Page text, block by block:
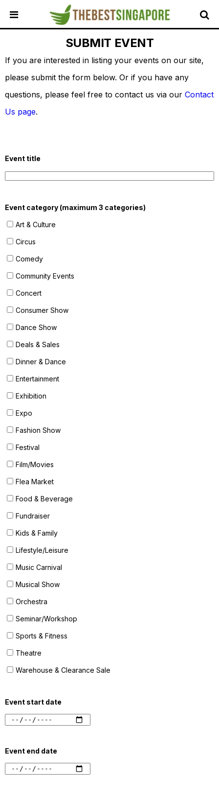
ALL
LOCAL
BUYING
GUIDES
TRAVEL
EVENTS
PLATFORM
SUBMIT EVENT
If you are interested in listing your events on our site,
please submit the form below. Or if you have any
questions, please feel free to contact us via our Contact
Us page.
Event title
Event category (maximum 3 categories)
Art & Culture
Circus
Comedy
Community Events
Concert
Consumer Show
Dance Show
Deals & Sales
Dinner & Dance
Entertainment
Exhibition
Expo
Fashion Show
Festival
Film/Movies
Flea Market
Food & Beverage
Fundraiser
Kids & Family
Lifestyle/Leisure
Music Carnival
Musical Show
Orchestra
Seminar/Workshop
Sports & Fitness
Theatre
Warehouse & Clearance Sale
Event start date
Event end date